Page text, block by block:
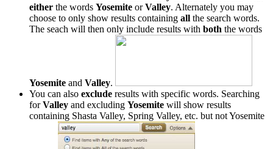
either the words Yosemite orValley. Alternately you may
choose to only show results containing all the search words.
The seach will then only include results with both the words
Yosemite and Valley.
You can also exclude results with specific words. Searching
forValley and excluding Yosemite will show results
containing Shasta Valley, Spring Valley, etc. but not Yosemite